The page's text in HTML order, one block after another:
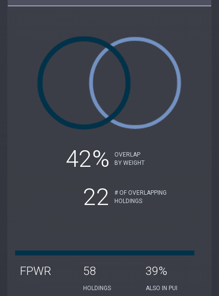
42%
OVERLAP
BY WEIGHT
22
# OF OVERLAPPING
HOLDINGS
FPWR 58
HOLDINGS
39%
ALSO IN PUI